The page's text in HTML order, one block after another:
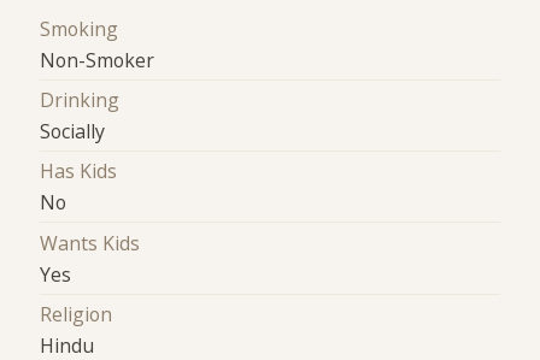
Smoking
Non-Smoker
Drinking
Socially
Has Kids
No
Wants Kids
Yes
Religion
Hindu